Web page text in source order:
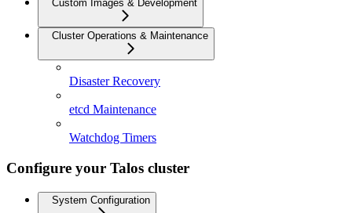
Custom Images & Development
Cluster Operations & Maintenance
Disaster Recovery
etcd Maintenance
Watchdog Timers
Configure your Talos cluster
System Configuration